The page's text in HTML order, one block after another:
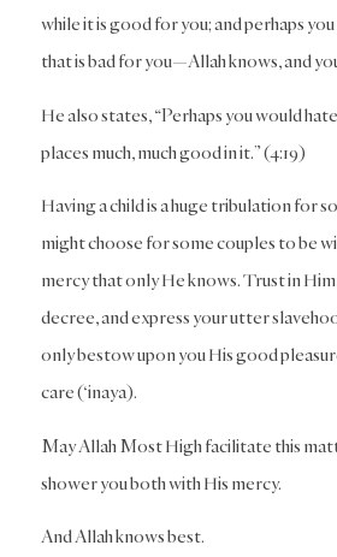
while it is good for you; and perhaps
that is bad for you—Allah knows, and
He also states, “Perhaps you would
places much, much good in it.” (4:19)
Having a child is a huge tribulation for
might choose for some couples to be
mercy that only He knows. Trust in
decree, and express your utter
only bestow upon you His good
care (‘inaya).
May Allah Most High facilitate this
shower you both with His mercy.
And Allah knows best.